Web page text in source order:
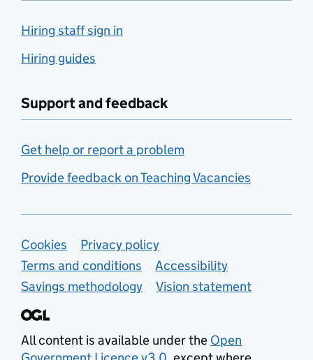
Hiring staff sign in
Hiring guides
Support and feedback
Get help or report a problem
Provide feedback on Teaching Vacancies
Support links
Cookies
Privacy policy
Terms and conditions
Accessibility
Savings methodology
Vision statement
All content is available under the Open